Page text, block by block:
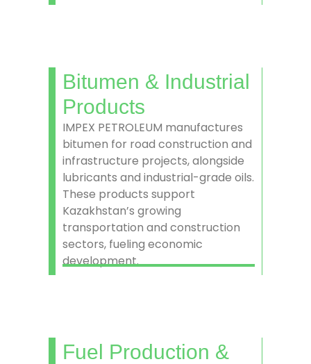
Bitumen & Industrial
Products
IMPEX PETROLEUM manufactures
bitumen for road construction and
infrastructure projects, alongside
lubricants and industrial-grade oils.
These products support
Kazakhstan’s growing
transportation and construction
sectors, fueling economic
development.
Fuel Production &